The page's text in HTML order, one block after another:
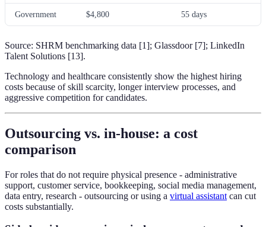
Government $4,800 55 days
Source: SHRM benchmarking data [1]; Glassdoor [7]; LinkedIn
Talent Solutions [13].
Technology and healthcare consistently show the highest hiring
costs because of skill scarcity, longer interview processes, and
aggressive competition for candidates.
Outsourcing vs. in-house: a cost
comparison
For roles that do not require physical presence - administrative
support, customer service, bookkeeping, social media management,
data entry, research - outsourcing or using a virtual assistant can cut
costs substantially.